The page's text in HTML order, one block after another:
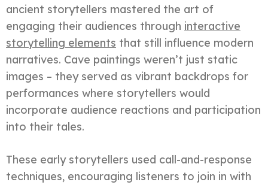
ancient storytellers mastered the art of
engaging their audiences through interactive
storytelling elements that still influence modern
narratives. Cave paintings weren’t just static
images – they served as vibrant backdrops for
performances where storytellers would
incorporate audience reactions and participation
into their tales.
These early storytellers used call-and-response
techniques, encouraging listeners to join in with